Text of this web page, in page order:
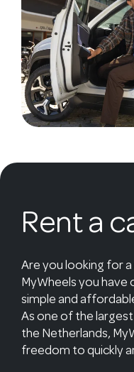
Rent a
Are you looking for
MyWheels you
simple and
As one of the
the Netherlands,
freedom to quickly